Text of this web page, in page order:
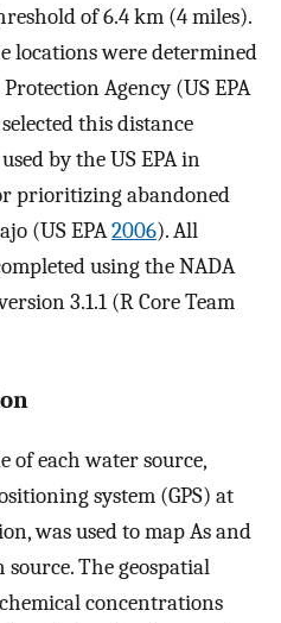
of 6.4 km (4 miles).
locations were determined
Agency (US EPA
selected this distance
by the US EPA in
prioritizing abandoned
(US EPA2006). All
using the NADA
3.1.1 (R Core Team
of each water source,
system (GPS) at
was used to map As and
The geospatial
concentrations